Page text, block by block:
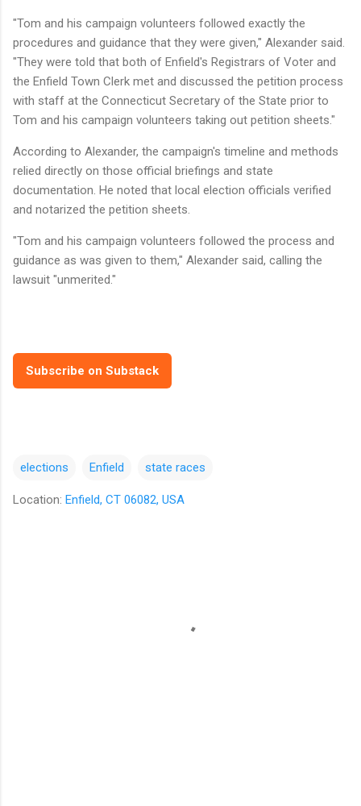
"Tom and his campaign volunteers followed exactly the
procedures and guidance that they were given," Alexander said.
"They were told that both of Enfield's Registrars of Voter and
the Enfield Town Clerk met and discussed the petition process
with staff at the Connecticut Secretary of the State prior to
Tom and his campaign volunteers taking out petition sheets."
According to Alexander, the campaign's timeline and methods
relied directly on those official briefings and state
documentation. He noted that local election officials verified
and notarized the petition sheets.
"Tom and his campaign volunteers followed the process and
guidance as was given to them," Alexander said, calling the
lawsuit "unmerited."
Subscribe on Substack
elections Enfield state races
Location: Enfield, CT 06082, USA